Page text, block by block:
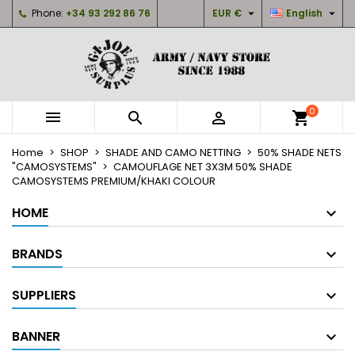
Phone: +34 93 292 86 76 English 
EUR € 
   shopping_cart0
Home SHOP SHADE AND CAMO NETTING
50% SHADE NETS
"CAMOSYSTEMS"
CAMOUFLAGE NET 3X3M 50% SHADE
CAMOSYSTEMS PREMIUM/KHAKI COLOUR
HOME
BRANDS
SUPPLIERS
BANNER
My wishlists ×
Create new list
Create wishlist ×
Wishlist name
Cancel Create wishlist
Sign in ×
You need to be logged in to save products in your
Cancel Sign in